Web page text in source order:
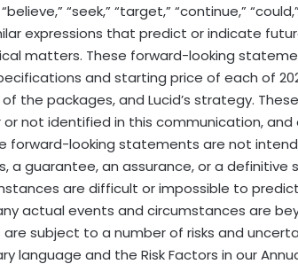
“seek,” “target,” “continue,”
expressions that predict or indicate
matters. These forward-looking
and starting price of each of
the packages, and Lucid’s strategy.
not identified in this communication,
forward-looking statements are not
a guarantee, an assurance, or a
are difficult or impossible to
actual events and circumstances are
subject to a number of risks and
language and the Risk Factors in our